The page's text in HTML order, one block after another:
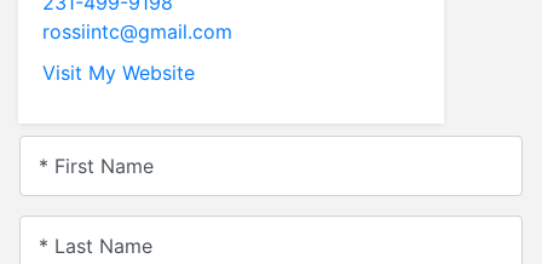
rossiintc@gmail.com
Visit My Website
* First Name
* Last Name